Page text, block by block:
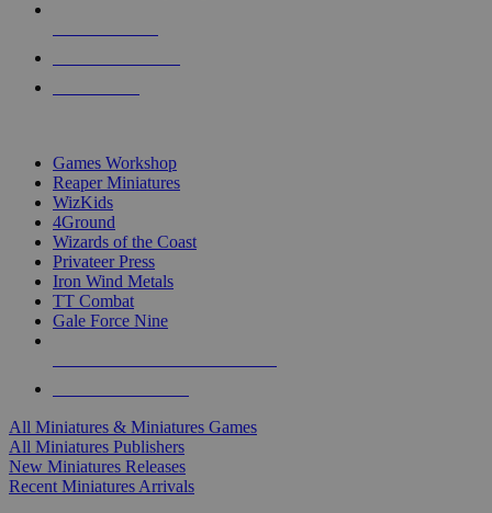
Games Workshop
Reaper Miniatures
WizKids
4Ground
Wizards of the Coast
Privateer Press
Iron Wind Metals
TT Combat
Gale Force Nine
All Miniatures & Miniatures Games
All Miniatures Publishers
New Miniatures Releases
Recent Miniatures Arrivals